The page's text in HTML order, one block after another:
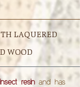
LAQUERED
WOOD
insect resinand has